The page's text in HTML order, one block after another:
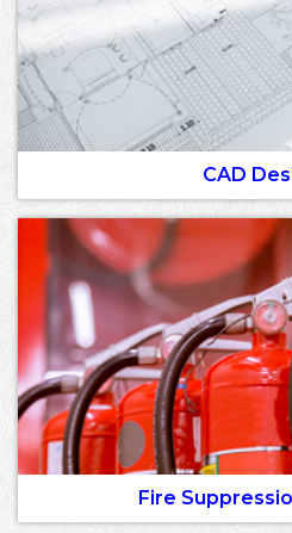
CAD
Fire